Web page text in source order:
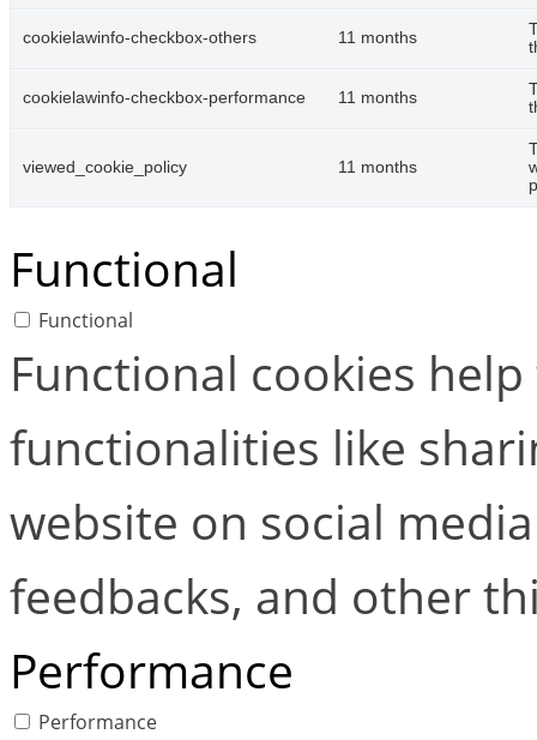
cookielawinfo-checkbox-others 11 months
cookielawinfo-checkbox-performance 11 months
viewed_cookie_policy 11 months
Functional
Functional
Functional cookies
functionalities like
website on social
feedbacks, and other
Performance
Performance